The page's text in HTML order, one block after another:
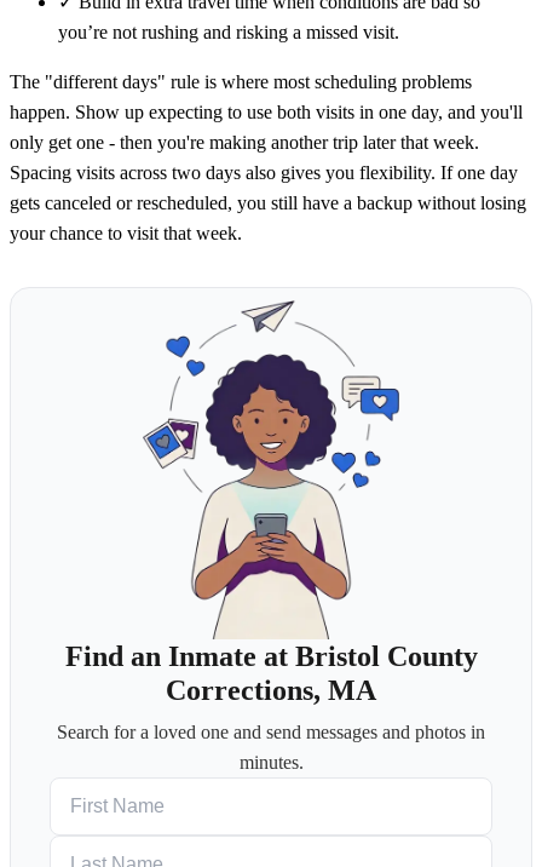
you’re not rushing and risking a missed visit.
The "different days" rule is where most scheduling problems
happen. Show up expecting to use both visits in one day, and you'll
only get one - then you're making another trip later that week.
Spacing visits across two days also gives you flexibility. If one day
gets canceled or rescheduled, you still have a backup without losing
your chance to visit that week.
Find an Inmate at Bristol County
Corrections, MA
Search for a loved one and send messages and photos in
minutes.